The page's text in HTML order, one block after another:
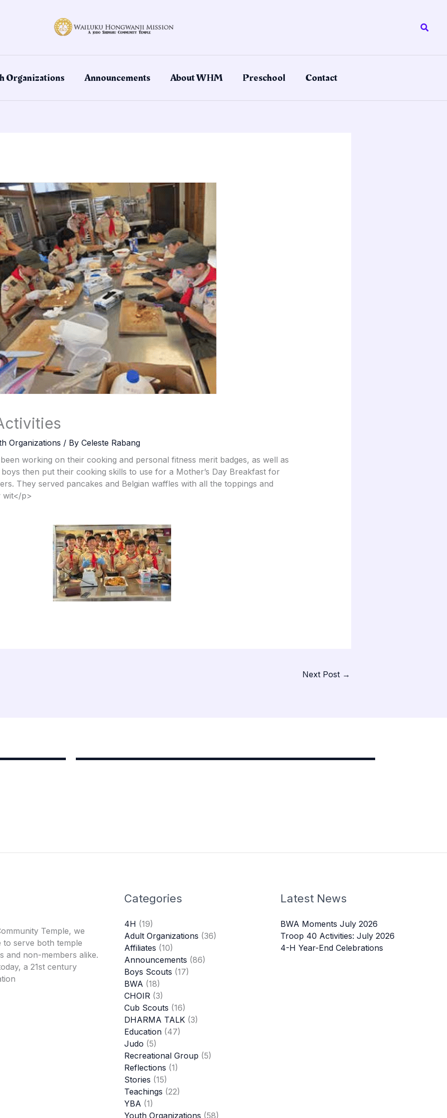
Organizations Announcements About WHM Preschool Contact
Organizations / By Celeste Rabang
working on their cooking and personal fitness merit badges, as well as
then put their cooking skills to use for a Mother’s Day Breakfast for
They served pancakes and Belgian waffles with all the toppings and
wit</p>
Next Post →
Temple, we
to serve both temple
and non-members alike.
a 21st century
Categories
4H (19)
Adult Organizations (36)
Affiliates (10)
Announcements (86)
Boys Scouts (17)
BWA (18)
CHOIR (3)
Cub Scouts (16)
DHARMA TALK (3)
Education (47)
Judo (5)
Recreational Group (5)
Reflections (1)
Stories (15)
Teachings (22)
YBA (1)
Youth Organizations (58)
Latest News
BWA Moments July 2026
Troop 40 Activities: July 2026
4-H Year-End Celebrations